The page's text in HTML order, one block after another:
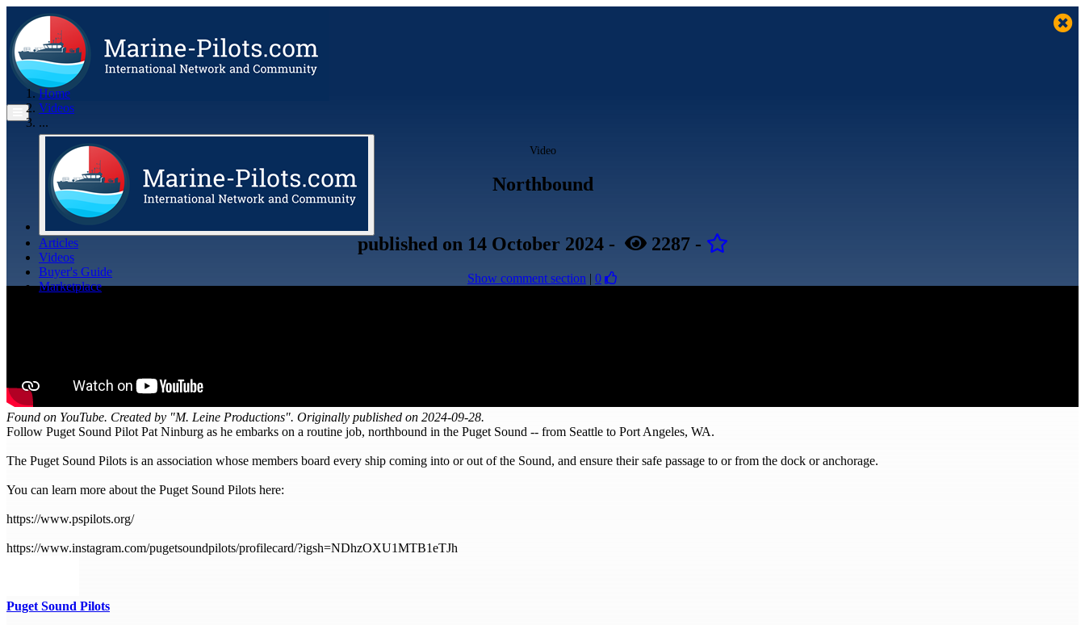
Articles
Videos
Buyer's Guide
Marketplace
Home
Videos
...
Video
Northbound
published on 14 October 2024- 2287 -
Show comment section | 0
Found on YouTube. Created by "M. Leine Productions". Originally published on 2024-09-28.
Follow Puget Sound Pilot Pat Ninburg as he embarks on a routine job, northbound in the Puget Sound -- from Seattle to Port Angeles, WA.
The Puget Sound Pilots is an association whose members board every ship coming into or out of the Sound, and ensure their safe passage to or from the dock or anchorage.
You can learn more about the Puget Sound Pilots here:
https://www.pspilots.org/
https://www.instagram.com/pugetsoundpilots/profilecard/?igsh=NDhzOXU1MTB1eTJh
Puget Sound Pilots